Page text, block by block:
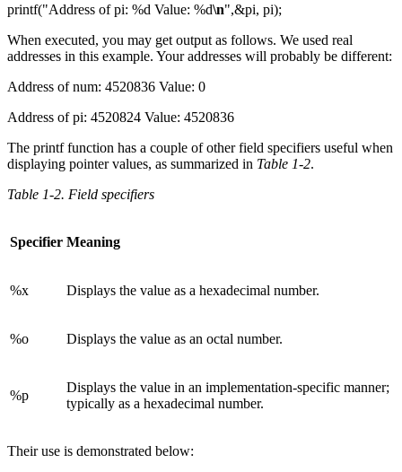
printf("Address of pi: %d Value: %d\n",&pi, pi);
When executed, you may get output as follows. We used real
addresses in this example. Your addresses will probably be different:
Address of num: 4520836 Value: 0
Address of pi: 4520824 Value: 4520836
The printf function has a couple of other field specifiers useful when
displaying pointer values, as summarized in Table 1-2.
Table 1-2. Field specifiers
Specifier Meaning
%x Displays the value as a hexadecimal number.
%o Displays the value as an octal number.
%p
Displays the value in an implementation-specific manner;
typically as a hexadecimal number.
Their use is demonstrated below: